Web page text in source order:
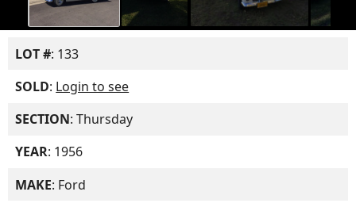
LOT #: 133
SOLD: Login to see
SECTION: Thursday
YEAR: 1956
MAKE: Ford